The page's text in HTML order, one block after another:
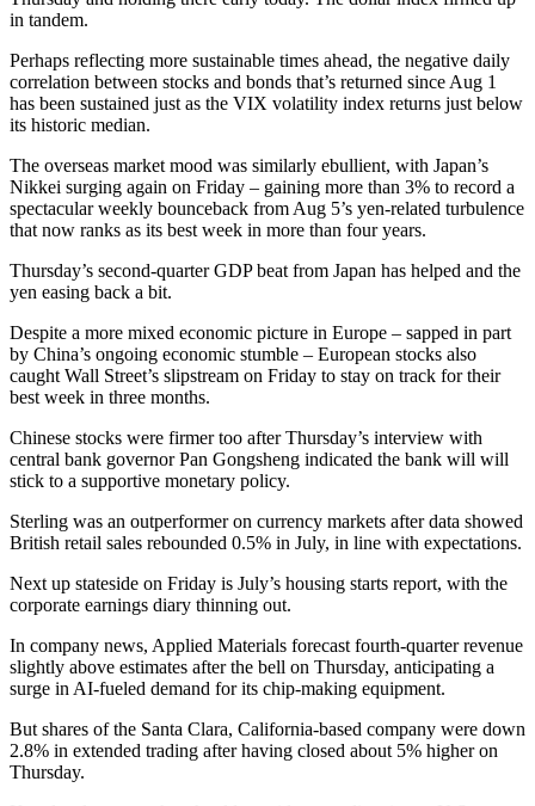
in tandem.
Perhaps reflecting more sustainable times ahead, the negative daily
correlation between stocks and bonds that’s returned since Aug 1
has been sustained just as the VIX volatility index returns just below
its historic median.
The overseas market mood was similarly ebullient, with Japan’s
Nikkei surging again on Friday – gaining more than 3% to record a
spectacular weekly bounceback from Aug 5’s yen-related turbulence
that now ranks as its best week in more than four years.
Thursday’s second-quarter GDP beat from Japan has helped and the
yen easing back a bit.
Despite a more mixed economic picture in Europe – sapped in part
by China’s ongoing economic stumble – European stocks also
caught Wall Street’s slipstream on Friday to stay on track for their
best week in three months.
Chinese stocks were firmer too after Thursday’s interview with
central bank governor Pan Gongsheng indicated the bank will will
stick to a supportive monetary policy.
Sterling was an outperformer on currency markets after data showed
British retail sales rebounded 0.5% in July, in line with expectations.
Next up stateside on Friday is July’s housing starts report, with the
corporate earnings diary thinning out.
In company news, Applied Materials forecast fourth-quarter revenue
slightly above estimates after the bell on Thursday, anticipating a
surge in AI-fueled demand for its chip-making equipment.
But shares of the Santa Clara, California-based company were down
2.8% in extended trading after having closed about 5% higher on
Thursday.